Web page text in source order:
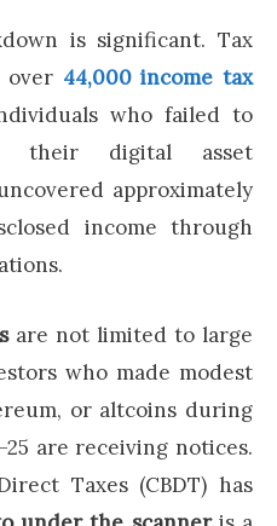
is significant. Tax
over 44,000 income tax
who failed to
their digital asset
approximately
income through
are not limited to large
who made modest
or altcoins during
25 are receiving notices.
Taxes (CBDT) has